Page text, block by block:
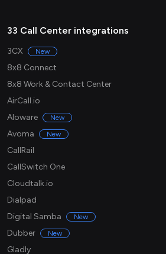
33 Call Center integrations
3CX New
8x8 Connect
8x8 Work & Contact Center
AirCall.io
Aloware
New
Avoma New
CallRail
CallSwitch One
Cloudtalk.io
Dialpad
Digital Samba
New
Dubber New
Gladly